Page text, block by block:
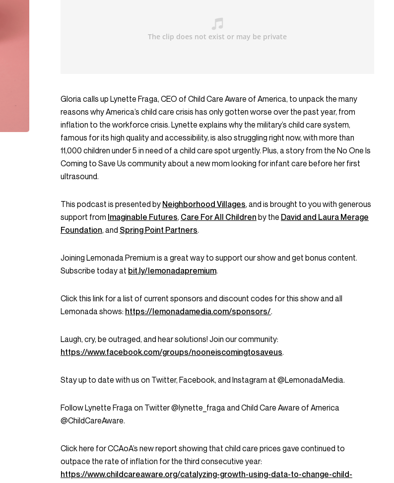
Gloria calls up Lynette Fraga, CEO of Child Care Aware of America, to unpack the many
reasons why America’s child care crisis has only gotten worse over the past year, from
inflation to the workforce crisis. Lynette explains why the military’s child care system,
famous for its high quality and accessibility, is also struggling right now, with more than
11,000 children under 5 in need of a child care spot urgently. Plus, a story from the No One Is
Coming to Save Us community about a new mom looking for infant care before her first
ultrasound.
This podcast is presented by Neighborhood Villages, and is brought to you with generous
support from Imaginable Futures, Care For All Children by the David and Laura Merage
Foundation, and Spring Point Partners.
Joining Lemonada Premium is a great way to support our show and get bonus content.
Subscribe today at bit.ly/lemonadapremium.
Click this link for a list of current sponsors and discount codes for this show and all
Lemonada shows: https://lemonadamedia.com/sponsors/.
Laugh, cry, be outraged, and hear solutions! Join our community:
https://www.facebook.com/groups/nooneiscomingtosaveus.
Stay up to date with us on Twitter, Facebook, and Instagram at @LemonadaMedia.
Follow Lynette Fraga on Twitter @lynette_fraga and Child Care Aware of America
@ChildCareAware.
Click here for CCAoA’s new report showing that child care prices gave continued to
outpace the rate of inflation for the third consecutive year:
https://www.childcareaware.org/catalyzing-growth-using-data-to-change-child-